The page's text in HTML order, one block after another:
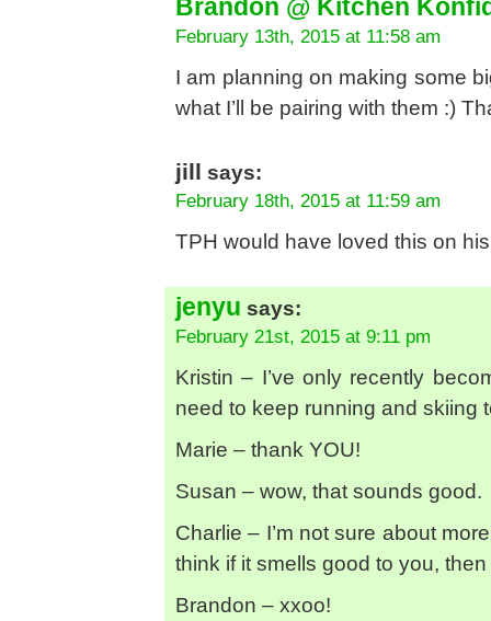
Brandon @ Kitchen
February 13th, 2015 at 11:58 am
I am planning on making some
what I’ll be pairing with them :)
jill says:
February 18th, 2015 at 11:59 am
TPH would have loved this on
jenyu says:
February 21st, 2015 at 9:11 pm
Kristin – I’ve only recently
need to keep running and skiing
Marie – thank YOU!
Susan – wow, that sounds good.
Charlie – I’m not sure about
think if it smells good to you,
Brandon – xxoo!